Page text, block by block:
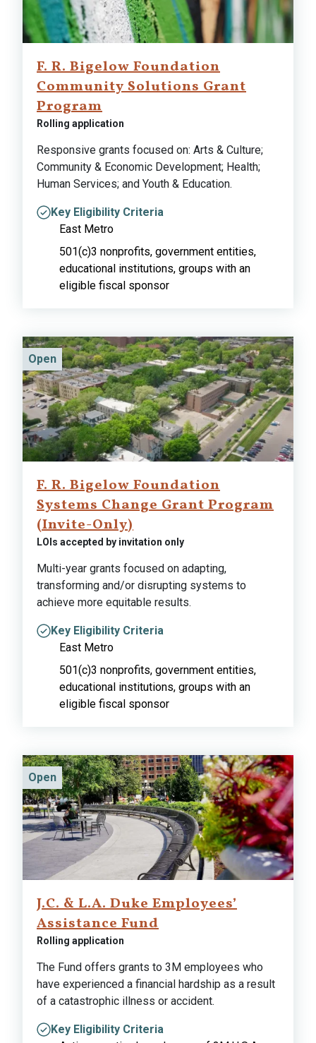
F. R. Bigelow Foundation
Community Solutions Grant
Program
Rolling application
Responsive grants focused on: Arts & Culture;
Community & Economic Development; Health;
Human Services; and Youth & Education.
Key Eligibility Criteria
East Metro
501(c)3 nonprofits, government entities,
educational institutions, groups with an
eligible fiscal sponsor
Open
F. R. Bigelow Foundation
Systems Change Grant Program
(Invite-Only)
LOIs accepted by invitation only
Multi-year grants focused on adapting,
transforming and/or disrupting systems to
achieve more equitable results.
Key Eligibility Criteria
East Metro
501(c)3 nonprofits, government entities,
educational institutions, groups with an
eligible fiscal sponsor
Open
J.C. & L.A. Duke Employees’
Assistance Fund
Rolling application
The Fund offers grants to 3M employees who
have experienced a financial hardship as a result
of a catastrophic illness or accident.
Key Eligibility Criteria